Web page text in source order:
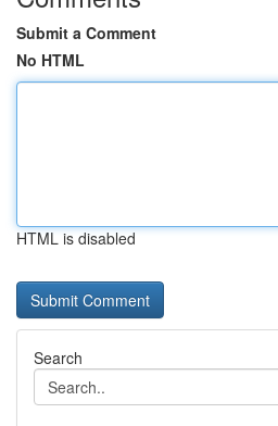
Submit a Comment
No HTML
HTML is disabled
Search